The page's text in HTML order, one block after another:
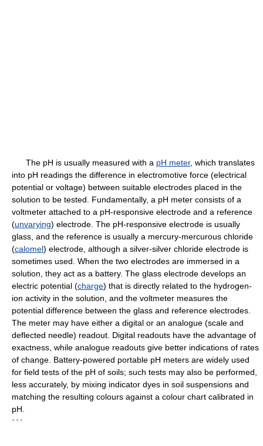
The pH is usually measured with a pH meter, which translates
into pH readings the difference in electromotive force (electrical
potential or voltage) between suitable electrodes placed in the
solution to be tested. Fundamentally, a pH meter consists of a
voltmeter attached to a pH-responsive electrode and a reference
(unvarying) electrode. The pH-responsive electrode is usually
glass, and the reference is usually a mercury-mercurous chloride
(calomel) electrode, although a silver-silver chloride electrode is
sometimes used. When the two electrodes are immersed in a
solution, they act as a battery. The glass electrode develops an
electric potential (charge) that is directly related to the hydrogen-
ion activity in the solution, and the voltmeter measures the
potential difference between the glass and reference electrodes.
The meter may have either a digital or an analogue (scale and
deflected needle) readout. Digital readouts have the advantage of
exactness, while analogue readouts give better indications of rates
of change. Battery-powered portable pH meters are widely used
for field tests of the pH of soils; such tests may also be performed,
less accurately, by mixing indicator dyes in soil suspensions and
matching the resulting colours against a colour chart calibrated in
pH.
* * *